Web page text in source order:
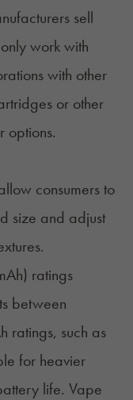
sell
work with
with other
or other
options.
consumers to
size and adjust
ratings
between
ratings, such as
for heavier
life. Vape